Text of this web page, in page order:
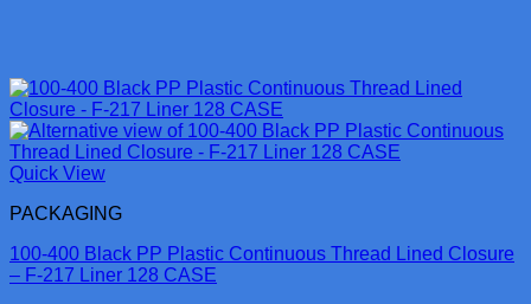
Quick View
PACKAGING
100-400 Black PP Plastic Continuous Thread Lined Closure
– F-217 Liner 128 CASE